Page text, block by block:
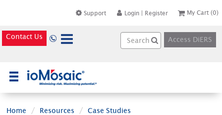
Support Login | Register My Cart (0)
Contact Us Access DiERS
Home Resources Case Studies